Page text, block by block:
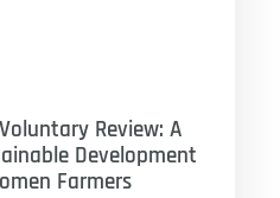
Review: A
Development
Farmers